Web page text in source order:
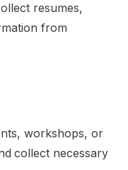
resumes,
from
workshops, or
collect necessary